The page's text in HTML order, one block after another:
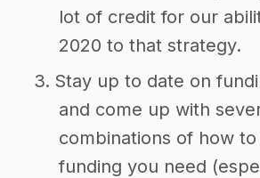
lot of credit for our
2020 to that strategy.
Stay up to date on
and come up with
combinations of how
funding you need